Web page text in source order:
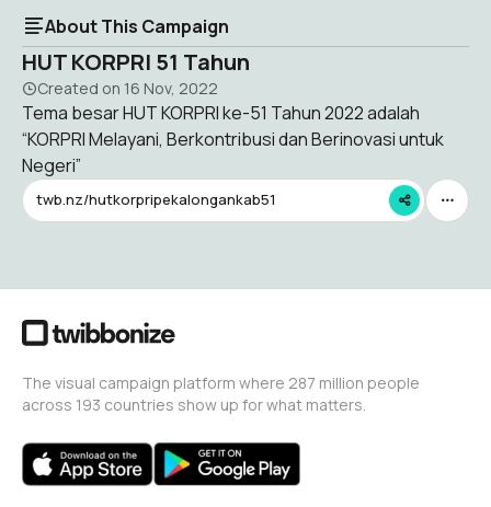
About This Campaign
HUT KORPRI 51 Tahun
Created on 16 Nov, 2022
Tema besar HUT KORPRI ke-51 Tahun 2022 adalah
“KORPRI Melayani, Berkontribusi dan Berinovasi untuk
Negeri”
twb.nz/hutkorpripekalongankab51
The visual campaign platform where 287 million people
across 193 countries show up for what matters.